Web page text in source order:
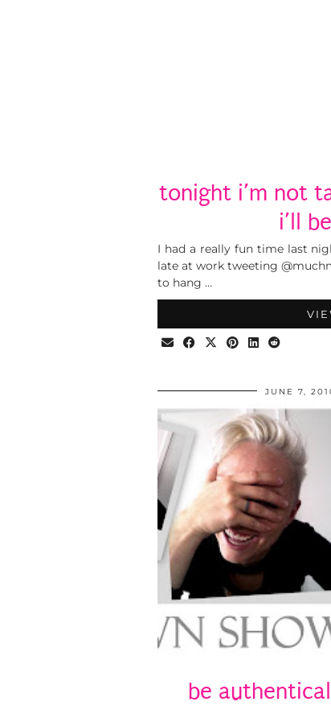
tonight i’m not
i’ll
I had a really fun time last
late at work tweeting
to hang …
JUNE 7,
be